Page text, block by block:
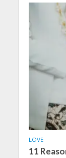
LOVE
11